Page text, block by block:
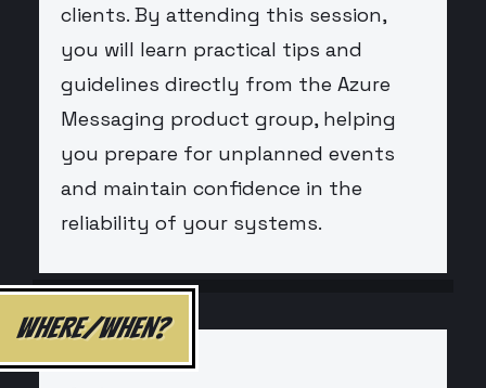
clients. By attending this session,
you will learn practical tips and
guidelines directly from the Azure
Messaging product group, helping
you prepare for unplanned events
and maintain confidence in the
reliability of your systems.
WHERE/WHEN?